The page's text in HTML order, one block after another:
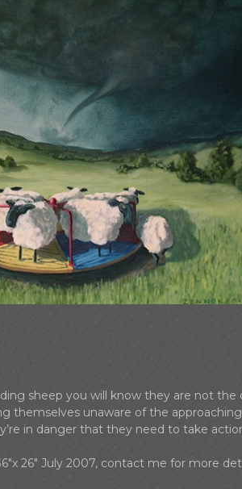
sheep you will know they are not
themselves unaware of the approaching
in danger that they need to take
26" July 2007, contact me for more